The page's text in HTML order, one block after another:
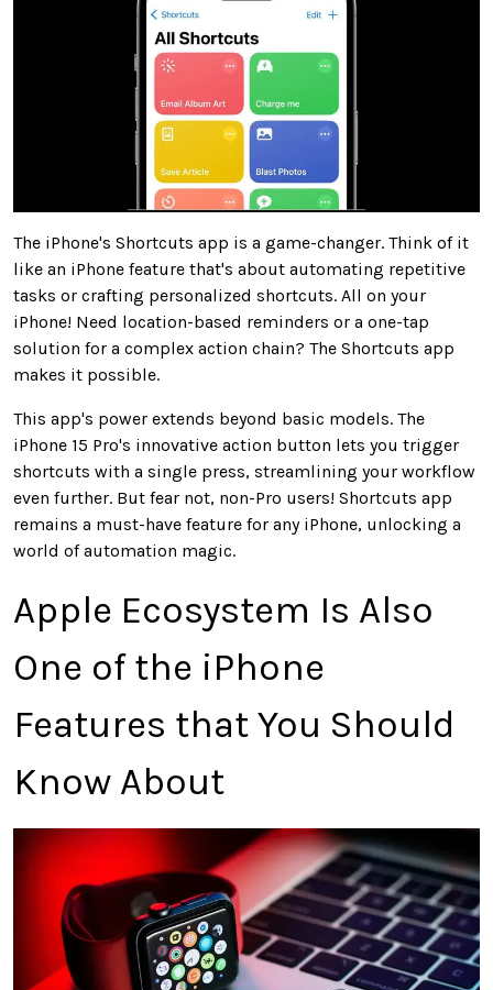
The iPhone's Shortcuts app is a game-changer. Think of it
like an iPhone feature that's about automating repetitive
tasks or crafting personalized shortcuts. All on your
iPhone! Need location-based reminders or a one-tap
solution for a complex action chain? The Shortcuts app
makes it possible.
This app's power extends beyond basic models. The
iPhone 15 Pro's innovative action button lets you trigger
shortcuts with a single press, streamlining your workflow
even further. But fear not, non-Pro users! Shortcuts app
remains a must-have feature for any iPhone, unlocking a
world of automation magic.
Apple Ecosystem Is Also
One of the iPhone
Features that You Should
Know About